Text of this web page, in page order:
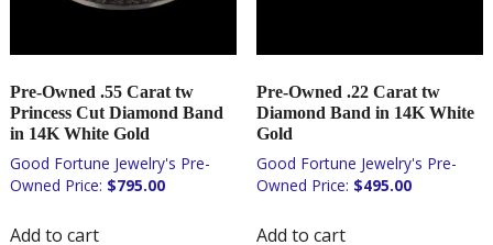
Pre-Owned .55 Carat tw
Princess Cut Diamond Band
in 14K White Gold
$795.00
Add to cart
Pre-Owned .22 Carat tw
Diamond Band in 14K White
Gold
$495.00
Add to cart